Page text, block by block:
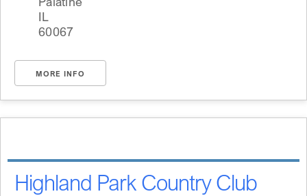
IL
60067
MORE INFO
Highland Park Country Club